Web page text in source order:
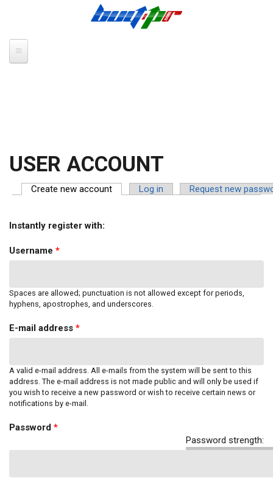
USER ACCOUNT
Create new account (active tab)
Log in Request new
Instantly register with:
Username *
Spaces are allowed; punctuation is not allowed except for periods,
hyphens, apostrophes, and underscores.
E-mail address *
A valid e-mail address. All e-mails from the system will be sent to this
address. The e-mail address is not made public and will only be used if
you wish to receive a new password or wish to receive certain news or
notifications by e-mail.
Password strength:
Password *